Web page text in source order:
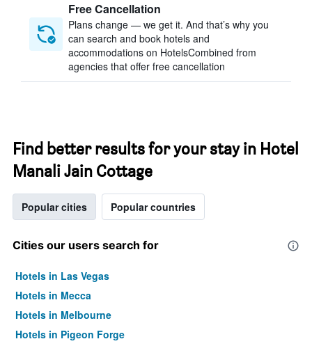
Free Cancellation
Plans change — we get it. And that’s why you
can search and book hotels and
accommodations on HotelsCombined from
agencies that offer free cancellation
Find better results for your stay in Hotel
Manali Jain Cottage
Popular cities Popular countries
Cities our users search for
Hotels in Las Vegas
Hotels in Mecca
Hotels in Melbourne
Hotels in Pigeon Forge